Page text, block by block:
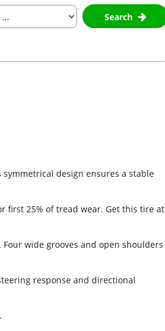
Search
symmetrical design ensures a stable
first 25% of tread wear. Get this tire at
wide grooves and open shoulders
response and directional